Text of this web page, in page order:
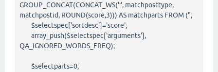
GROUP_CONCAT(CONCAT_WS(':', matchposttype,
matchpostid, ROUND(score,3))) AS matchparts FROM (";
$selectspec['sortdesc']='score';
array_push($selectspec['arguments'],
QA_IGNORED_WORDS_FREQ);
$selectparts=0;